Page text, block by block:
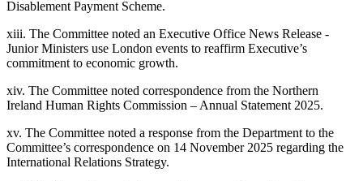
Disablement Payment Scheme.
xiii. The Committee noted an Executive Office News Release -
Junior Ministers use London events to reaffirm Executive’s
commitment to economic growth.
xiv. The Committee noted correspondence from the Northern
Ireland Human Rights Commission – Annual Statement 2025.
xv. The Committee noted a response from the Department to the
Committee’s correspondence on 14 November 2025 regarding the
International Relations Strategy.